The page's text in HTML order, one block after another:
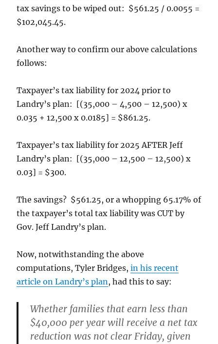
tax savings to be wiped out: $561.25 / 0.0055 =
$102,045.45.
Another way to confirm our above calculations
follows:
Taxpayer’s tax liability for 2024 prior to
Landry’s plan: [(35,000 – 4,500 – 12,500) x
0.035 + 12,500 x 0.0185] = $861.25.
Taxpayer’s tax liability for 2025 AFTER Jeff
Landry’s plan: [(35,000 – 12,500 – 12,500) x
0.03] = $300.
The savings? $561.25, or a whopping 65.17% of
the taxpayer’s total tax liability was CUT by
Gov. Jeff Landry’s plan.
Now, notwithstanding the above
computations, Tyler Bridges,in his recent
article on Landry’s plan , had this to say:
Whether families that earn less than
$40,000 per year will receive a net tax
reduction was not clear Friday, given